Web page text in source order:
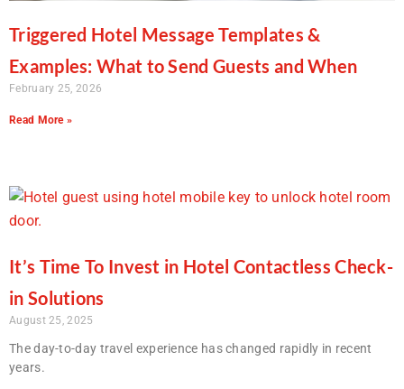
Triggered Hotel Message Templates &
Examples: What to Send Guests and When
February 25, 2026
Read More »
It’s Time To Invest in Hotel Contactless Check-
in Solutions
August 25, 2025
The day-to-day travel experience has changed rapidly in recent
years.